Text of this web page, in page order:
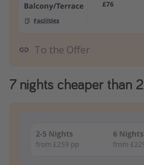
To the Offer
7 nights cheaper than 2